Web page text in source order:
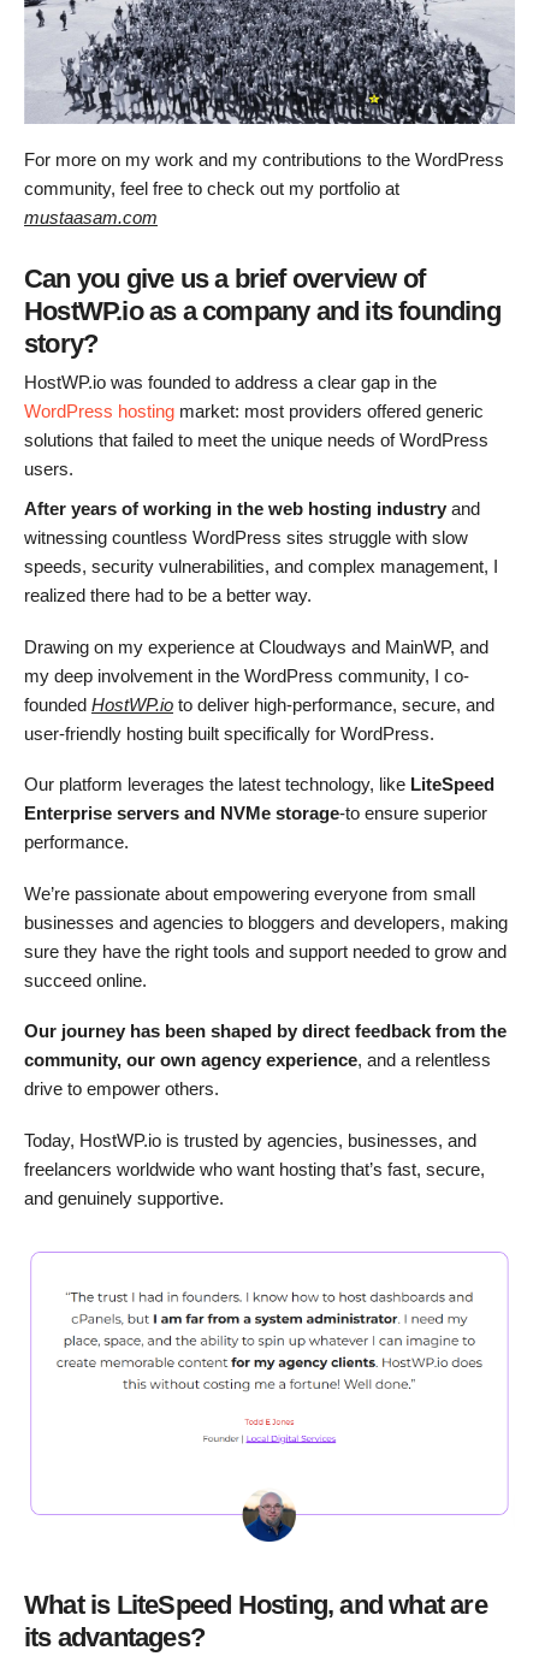
For more on my work and my contributions to the WordPress
community, feel free to check out my portfolio at
mustaasam.com
Can you give us a brief overview of
HostWP.io as a company and its founding
story?
HostWP.io was founded to address a clear gap in the
WordPress hosting market: most providers offered generic
solutions that failed to meet the unique needs of WordPress
users.
After years of working in the web hosting industry and
witnessing countless WordPress sites struggle with slow
speeds, security vulnerabilities, and complex management, I
realized there had to be a better way.
Drawing on my experience at Cloudways and MainWP, and
my deep involvement in the WordPress community, I co-
founded HostWP.io to deliver high-performance, secure, and
user-friendly hosting built specifically for WordPress.
Our platform leverages the latest technology, like LiteSpeed
Enterprise servers and NVMe storage-to ensure superior
performance.
We’re passionate about empowering everyone from small
businesses and agencies to bloggers and developers, making
sure they have the right tools and support needed to grow and
succeed online.
Our journey has been shaped by direct feedback from the
community, our own agency experience, and a relentless
drive to empower others.
Today, HostWP.io is trusted by agencies, businesses, and
freelancers worldwide who want hosting that’s fast, secure,
and genuinely supportive.
What is LiteSpeed Hosting, and what are
its advantages?